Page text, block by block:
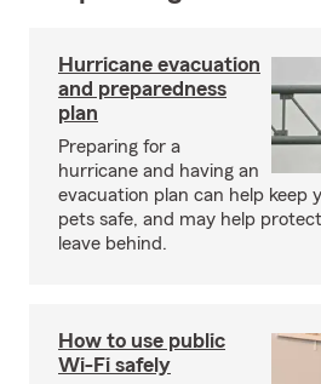
Hurricane evacuation
and preparedness
plan
Preparing for a
hurricane and having an
evacuation plan can help keep
pets safe, and may help
leave behind.
How to use public
Wi-Fi safely